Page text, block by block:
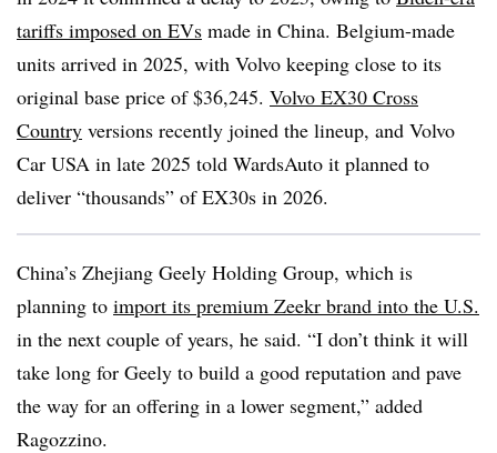
tariffs imposed on EVs made in China. Belgium-made
units arrived in 2025, with Volvo keeping close to its
original base price of $36,245. Volvo EX30 Cross
Country versions recently joined the lineup, and Volvo
Car USA in late 2025 told WardsAuto it planned to
deliver “thousands” of EX30s in 2026.
China’s Zhejiang Geely Holding Group, which is
planning to import its premium Zeekr brand into the U.S.
in the next couple of years, he said. “I don’t think it will
take long for Geely to build a good reputation and pave
the way for an offering in a lower segment,” added
Ragozzino.